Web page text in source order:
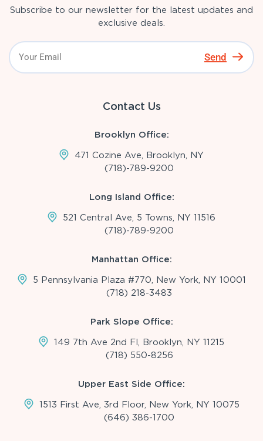
Subscribe to our newsletter for the latest updates and
exclusive deals.
Send
Contact Us
Brooklyn Office:
471 Cozine Ave, Brooklyn, NY
(718)-789-9200
Long Island Office:
521 Central Ave, 5 Towns, NY 11516
(718)-789-9200
Manhattan Office:
5 Pennsylvania Plaza #770, New York, NY 10001
(718) 218-3483
Park Slope Office:
149 7th Ave 2nd Fl, Brooklyn, NY 11215
(718) 550-8256
Upper East Side Office:
1513 First Ave, 3rd Floor, New York, NY 10075
(646) 386-1700